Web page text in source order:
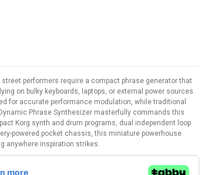
performers require a compact phrase generator that
on bulky keyboards, laptops, or external power sources.
for accurate performance modulation, while traditional
Phrase Synthesizer masterfully commands this
Korg synth and drum programs, dual independent loop
powered pocket chassis, this miniature powerhouse
anywhere inspiration strikes.